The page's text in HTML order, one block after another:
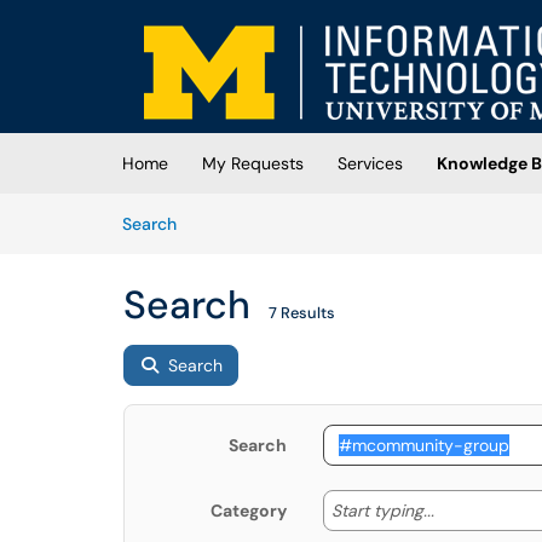
Skip to main content
(opens in a new tab)
Home My Requests Services
Knowledge
SearchArticles
Search 7 Results
Search
Search
Category Start typing... Start